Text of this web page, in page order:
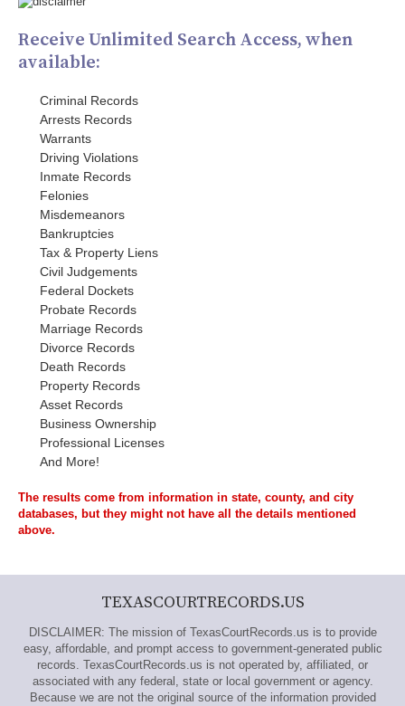
Receive Unlimited Search Access, when
available:
Criminal Records
Arrests Records
Warrants
Driving Violations
Inmate Records
Felonies
Misdemeanors
Bankruptcies
Tax & Property Liens
Civil Judgements
Federal Dockets
Probate Records
Marriage Records
Divorce Records
Death Records
Property Records
Asset Records
Business Ownership
Professional Licenses
And More!
The results come from information in state, county, and city
databases, but they might not have all the details mentioned
above.
TEXASCOURTRECORDS.US
DISCLAIMER: The mission of TexasCourtRecords.us is to provide
easy, affordable, and prompt access to government-generated public
records. TexasCourtRecords.us is not operated by, affiliated, or
associated with any federal, state or local government or agency.
Because we are not the original source of the information provided